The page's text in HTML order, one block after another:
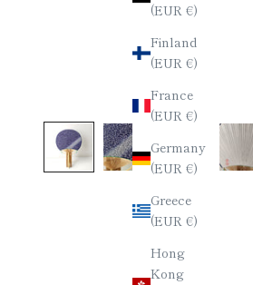
(EUR €)
Finland
(EUR €)
France
(EUR €)
Germany
(EUR €)
Greece
(EUR €)
Hong
Kong